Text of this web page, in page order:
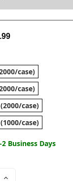
case)
case)
case)
case)
Business Days
Increase